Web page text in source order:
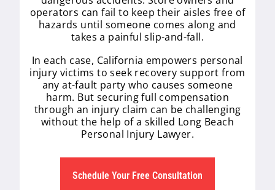
operators can fail to keep their aisles free of
hazards until someone comes along and
takes a painful slip-and-fall.
In each case, California empowers personal
injury victims to seek recovery support from
any at-fault party who causes someone
harm. But securing full compensation
through an injury claim can be challenging
without the help of a skilled Long Beach
Personal Injury Lawyer.
Schedule Your Free Consultation